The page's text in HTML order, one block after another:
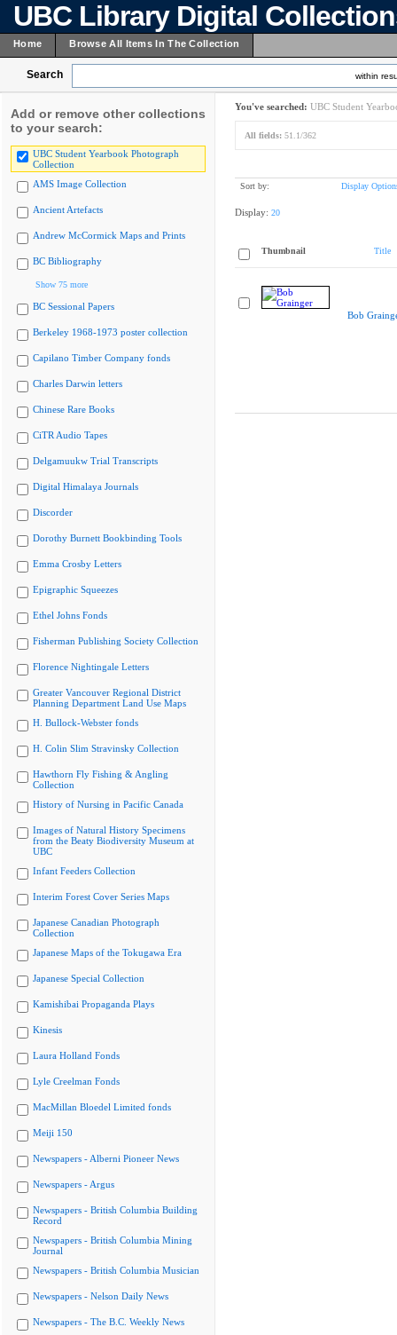
UBC Library Digital
Home Browse All Items In The Collection
Search within
Add or remove other collections
to your search:
UBC Student Yearbook Photograph
Collection
AMS Image Collection
Ancient Artefacts
Andrew McCormick Maps and Prints
BC Bibliography
Show 75 more
BC Sessional Papers
Berkeley 1968-1973 poster collection
Capilano Timber Company fonds
Charles Darwin letters
Chinese Rare Books
CiTR Audio Tapes
Delgamuukw Trial Transcripts
Digital Himalaya Journals
Discorder
Dorothy Burnett Bookbinding Tools
Emma Crosby Letters
Epigraphic Squeezes
Ethel Johns Fonds
Fisherman Publishing Society Collection
Florence Nightingale Letters
Greater Vancouver Regional District
Planning Department Land Use Maps
H. Bullock-Webster fonds
H. Colin Slim Stravinsky Collection
Hawthorn Fly Fishing & Angling
Collection
History of Nursing in Pacific Canada
Images of Natural History Specimens
from the Beaty Biodiversity Museum at
UBC
Infant Feeders Collection
Interim Forest Cover Series Maps
Japanese Canadian Photograph
Collection
Japanese Maps of the Tokugawa Era
Japanese Special Collection
Kamishibai Propaganda Plays
Kinesis
Laura Holland Fonds
Lyle Creelman Fonds
MacMillan Bloedel Limited fonds
Meiji 150
Newspapers - Alberni Pioneer News
Newspapers - Argus
Newspapers - British Columbia Building
Record
Newspapers - British Columbia Mining
Journal
Newspapers - British Columbia Musician
Newspapers - Nelson Daily News
Newspapers - The B.C. Weekly News
You've searched: UBC Student
All fields: 51.1/362
Sort by: Display
Display: 20
Thumbnail Title
Bob